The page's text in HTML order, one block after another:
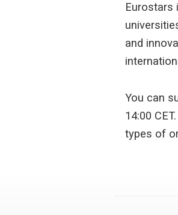
Eurostars
and
You can
14:00
types of